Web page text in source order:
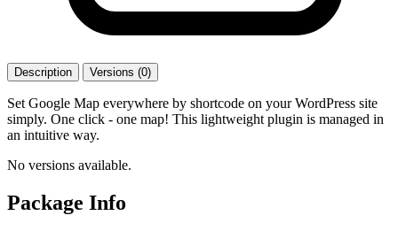
Description Versions (0)
Set Google Map everywhere by shortcode on your WordPress site
simply. One click - one map! This lightweight plugin is managed in
an intuitive way.
No versions available.
Package Info